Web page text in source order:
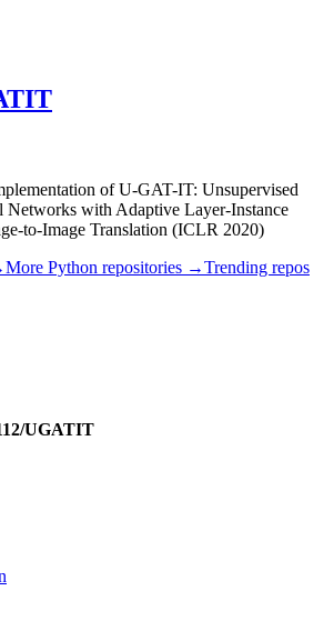
of U-GAT-IT: Unsupervised
Networks with Adaptive Layer-Instance
to-Image Translation (ICLR 2020)
More Python repositories →Trending repos
UGATIT